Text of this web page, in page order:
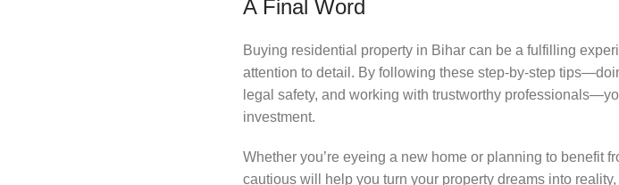
A Final Word
Buying residential property in Bihar can be a fulfilling
attention to detail. By following these step-by-step
legal safety, and working with trustworthy
investment.
Whether you’re eyeing a new home or planning to benefit
cautious will help you turn your property dreams into reality,